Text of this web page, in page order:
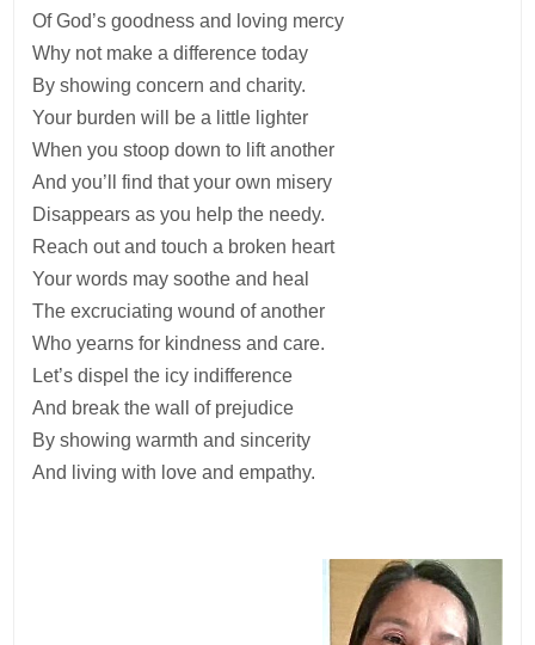
Of God’s goodness and loving mercy
Why not make a difference today
By showing concern and charity.
Your burden will be a little lighter
When you stoop down to lift another
And you’ll find that your own misery
Disappears as you help the needy.
Reach out and touch a broken heart
Your words may soothe and heal
The excruciating wound of another
Who yearns for kindness and care.
Let’s dispel the icy indifference
And break the wall of prejudice
By showing warmth and sincerity
And living with love and empathy.